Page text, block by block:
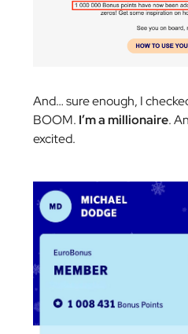
And… sure enough, I
BOOM. I’m a millionaire.
excited.